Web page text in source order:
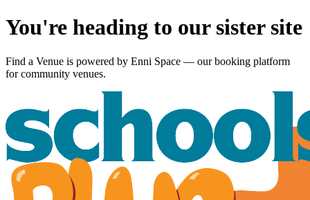
You're heading to our sister site
Find a Venue is powered by Enni Space — our booking platform
for community venues.